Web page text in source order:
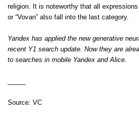
religion. It is noteworthy that all expressions
or “Vovan” also fall into the last category.
Yandex has applied the new generative
recent Y1 search update. Now they are
to searches in mobile Yandex and Alice.
Source: VC